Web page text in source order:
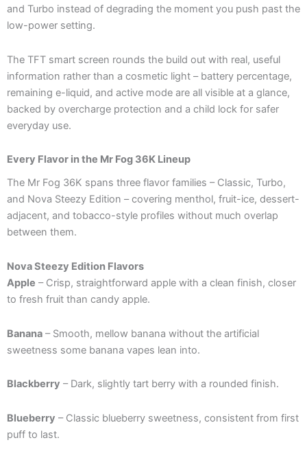
and Turbo instead of degrading the moment you push past the
low-power setting.
The TFT smart screen rounds the build out with real, useful
information rather than a cosmetic light – battery percentage,
remaining e-liquid, and active mode are all visible at a glance,
backed by overcharge protection and a child lock for safer
everyday use.
Every Flavor in the Mr Fog 36K Lineup
The Mr Fog 36K spans three flavor families – Classic, Turbo,
and Nova Steezy Edition – covering menthol, fruit-ice, dessert-
adjacent, and tobacco-style profiles without much overlap
between them.
Nova Steezy Edition Flavors
Apple – Crisp, straightforward apple with a clean finish, closer
to fresh fruit than candy apple.
Banana – Smooth, mellow banana without the artificial
sweetness some banana vapes lean into.
Blackberry – Dark, slightly tart berry with a rounded finish.
Blueberry – Classic blueberry sweetness, consistent from first
puff to last.